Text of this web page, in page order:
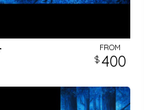
FROM
400